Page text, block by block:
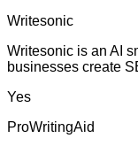
Writesonic
Writesonic is an AI
businesses create
Yes
ProWritingAid